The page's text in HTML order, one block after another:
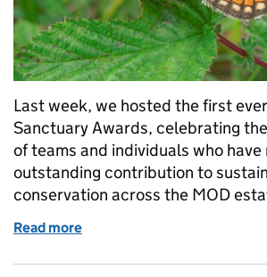
Last week, we hosted the first
Sanctuary Awards, celebrating
of teams and individuals who have
outstanding contribution to
conservation across the MOD
Read more